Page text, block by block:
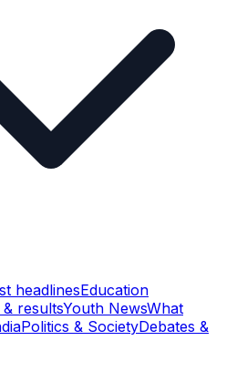
headlinesEducation
resultsYouth NewsWhat
Politics & SocietyDebates &